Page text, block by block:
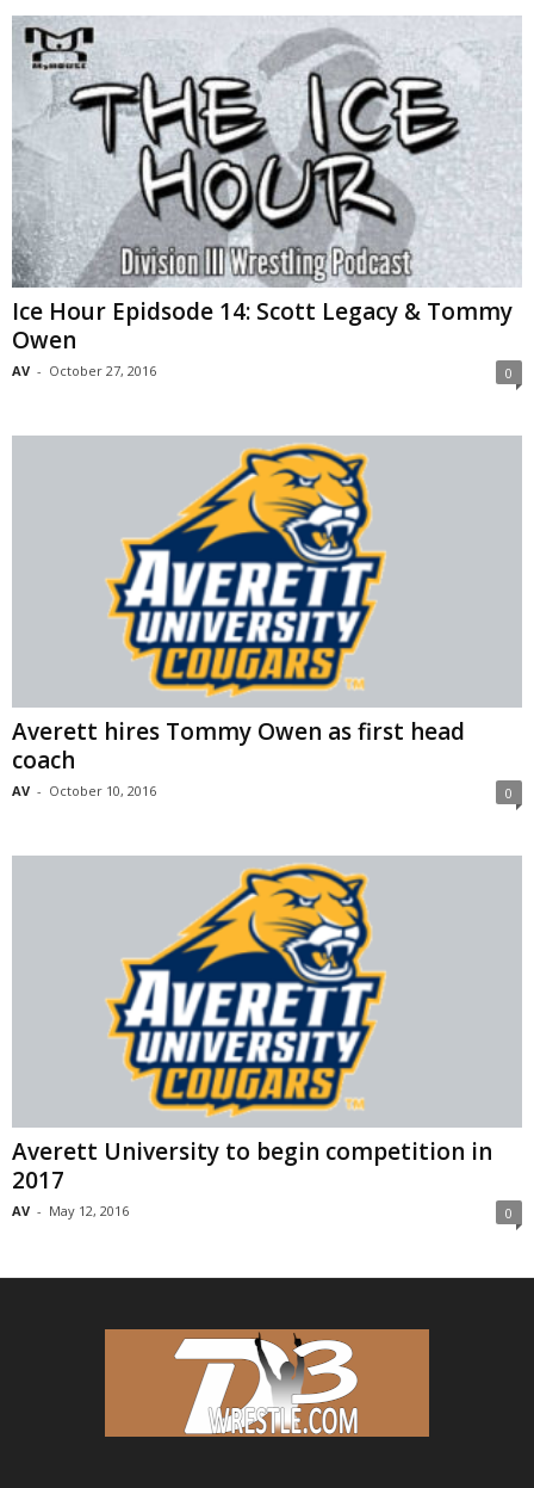
Ice Hour Epidsode 14: Scott Legacy & Tommy
Owen
AV - October 27, 2016 0
Averett hires Tommy Owen as first head
coach
AV - October 10, 2016 0
Averett University to begin competition in
2017
AV - May 12, 2016 0